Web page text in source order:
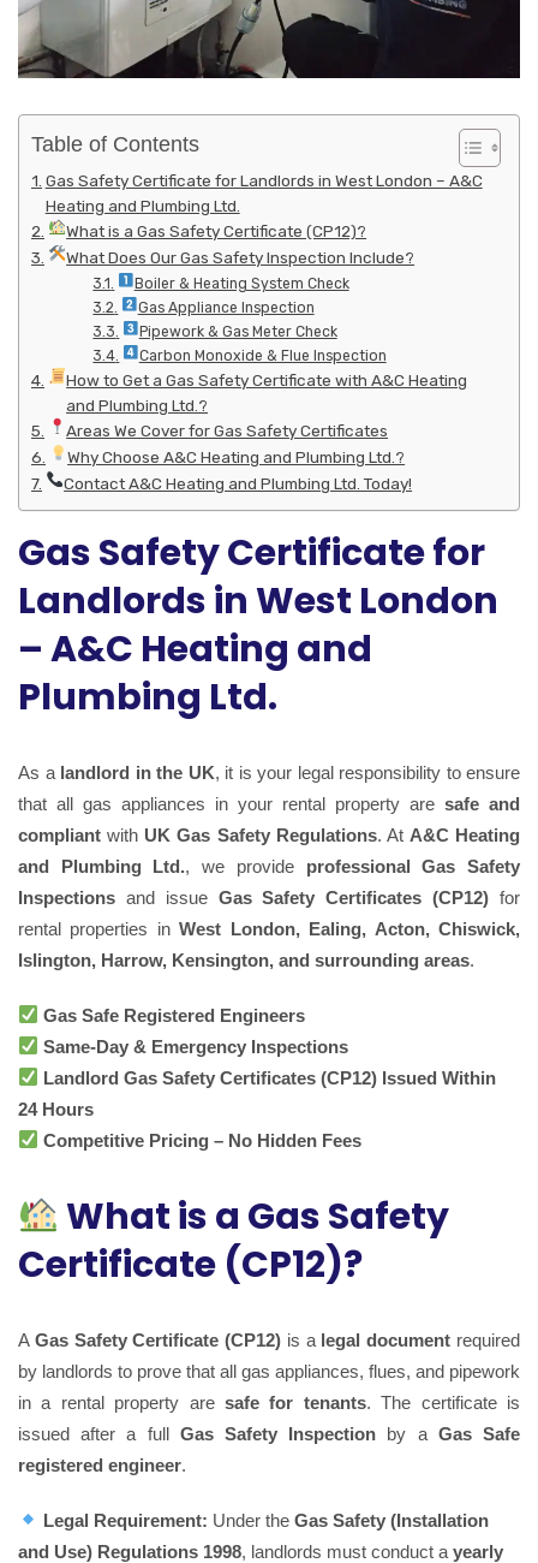
Table of Contents
Gas Safety Certificate for Landlords in West London – A&C
Heating and Plumbing Ltd.
What is a Gas Safety Certificate (CP12)?
What Does Our Gas Safety Inspection Include?
Boiler & Heating System Check
Gas Appliance Inspection
Pipework & Gas Meter Check
Carbon Monoxide & Flue Inspection
How to Get a Gas Safety Certificate with A&C Heating
and Plumbing Ltd.?
Areas We Cover for Gas Safety Certificates
Why Choose A&C Heating and Plumbing Ltd.?
Contact A&C Heating and Plumbing Ltd. Today!
Gas Safety Certificate for
Landlords in West London
– A&C Heating and
Plumbing Ltd.
As a landlord in the UK, it is your legal responsibility to ensure
that all gas appliances in your rental property are safe and
compliant with UK Gas Safety Regulations. At A&C Heating
and Plumbing Ltd., we provide professional Gas Safety
Inspections and issue Gas Safety Certificates (CP12) for
rental properties inWest London, Ealing, Acton, Chiswick,
Islington, Harrow, Kensington, and surrounding areas.
Gas Safe Registered Engineers
Same-Day & Emergency Inspections
Landlord Gas Safety Certificates (CP12) Issued Within
24 Hours
Competitive Pricing – No Hidden Fees
What is a Gas Safety
Certificate (CP12)?
A Gas Safety Certificate (CP12) is a legal document required
by landlords to prove that all gas appliances, flues, and pipework
in a rental property are safe for tenants. The certificate is
issued after a full Gas Safety Inspection by a Gas Safe
registered engineer.
Legal Requirement: Under theGas Safety (Installation
and Use) Regulations 1998, landlords must conduct a yearly